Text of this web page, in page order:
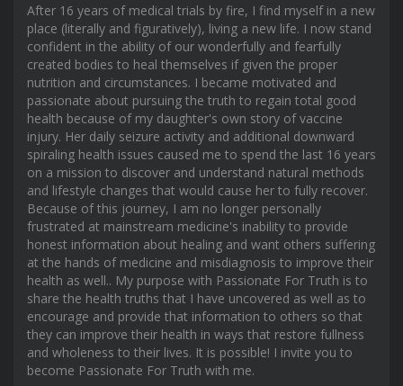
After 16 years of medical trials by fire, I find myself in a new
place (literally and figuratively), living a new life. I now stand
confident in the ability of our wonderfully and fearfully
created bodies to heal themselves if given the proper
nutrition and circumstances. I became motivated and
passionate about pursuing the truth to regain total good
health because of my daughter's own story of vaccine
injury. Her daily seizure activity and additional downward
spiraling health issues caused me to spend the last 16 years
on a mission to discover and understand natural methods
and lifestyle changes that would cause her to fully recover.
Because of this journey, I am no longer personally
frustrated at mainstream medicine's inability to provide
honest information about healing and want others suffering
at the hands of medicine and misdiagnosis to improve their
health as well.. My purpose with Passionate For Truth is to
share the health truths that I have uncovered as well as to
encourage and provide that information to others so that
they can improve their health in ways that restore fullness
and wholeness to their lives. It is possible! I invite you to
become Passionate For Truth with me.